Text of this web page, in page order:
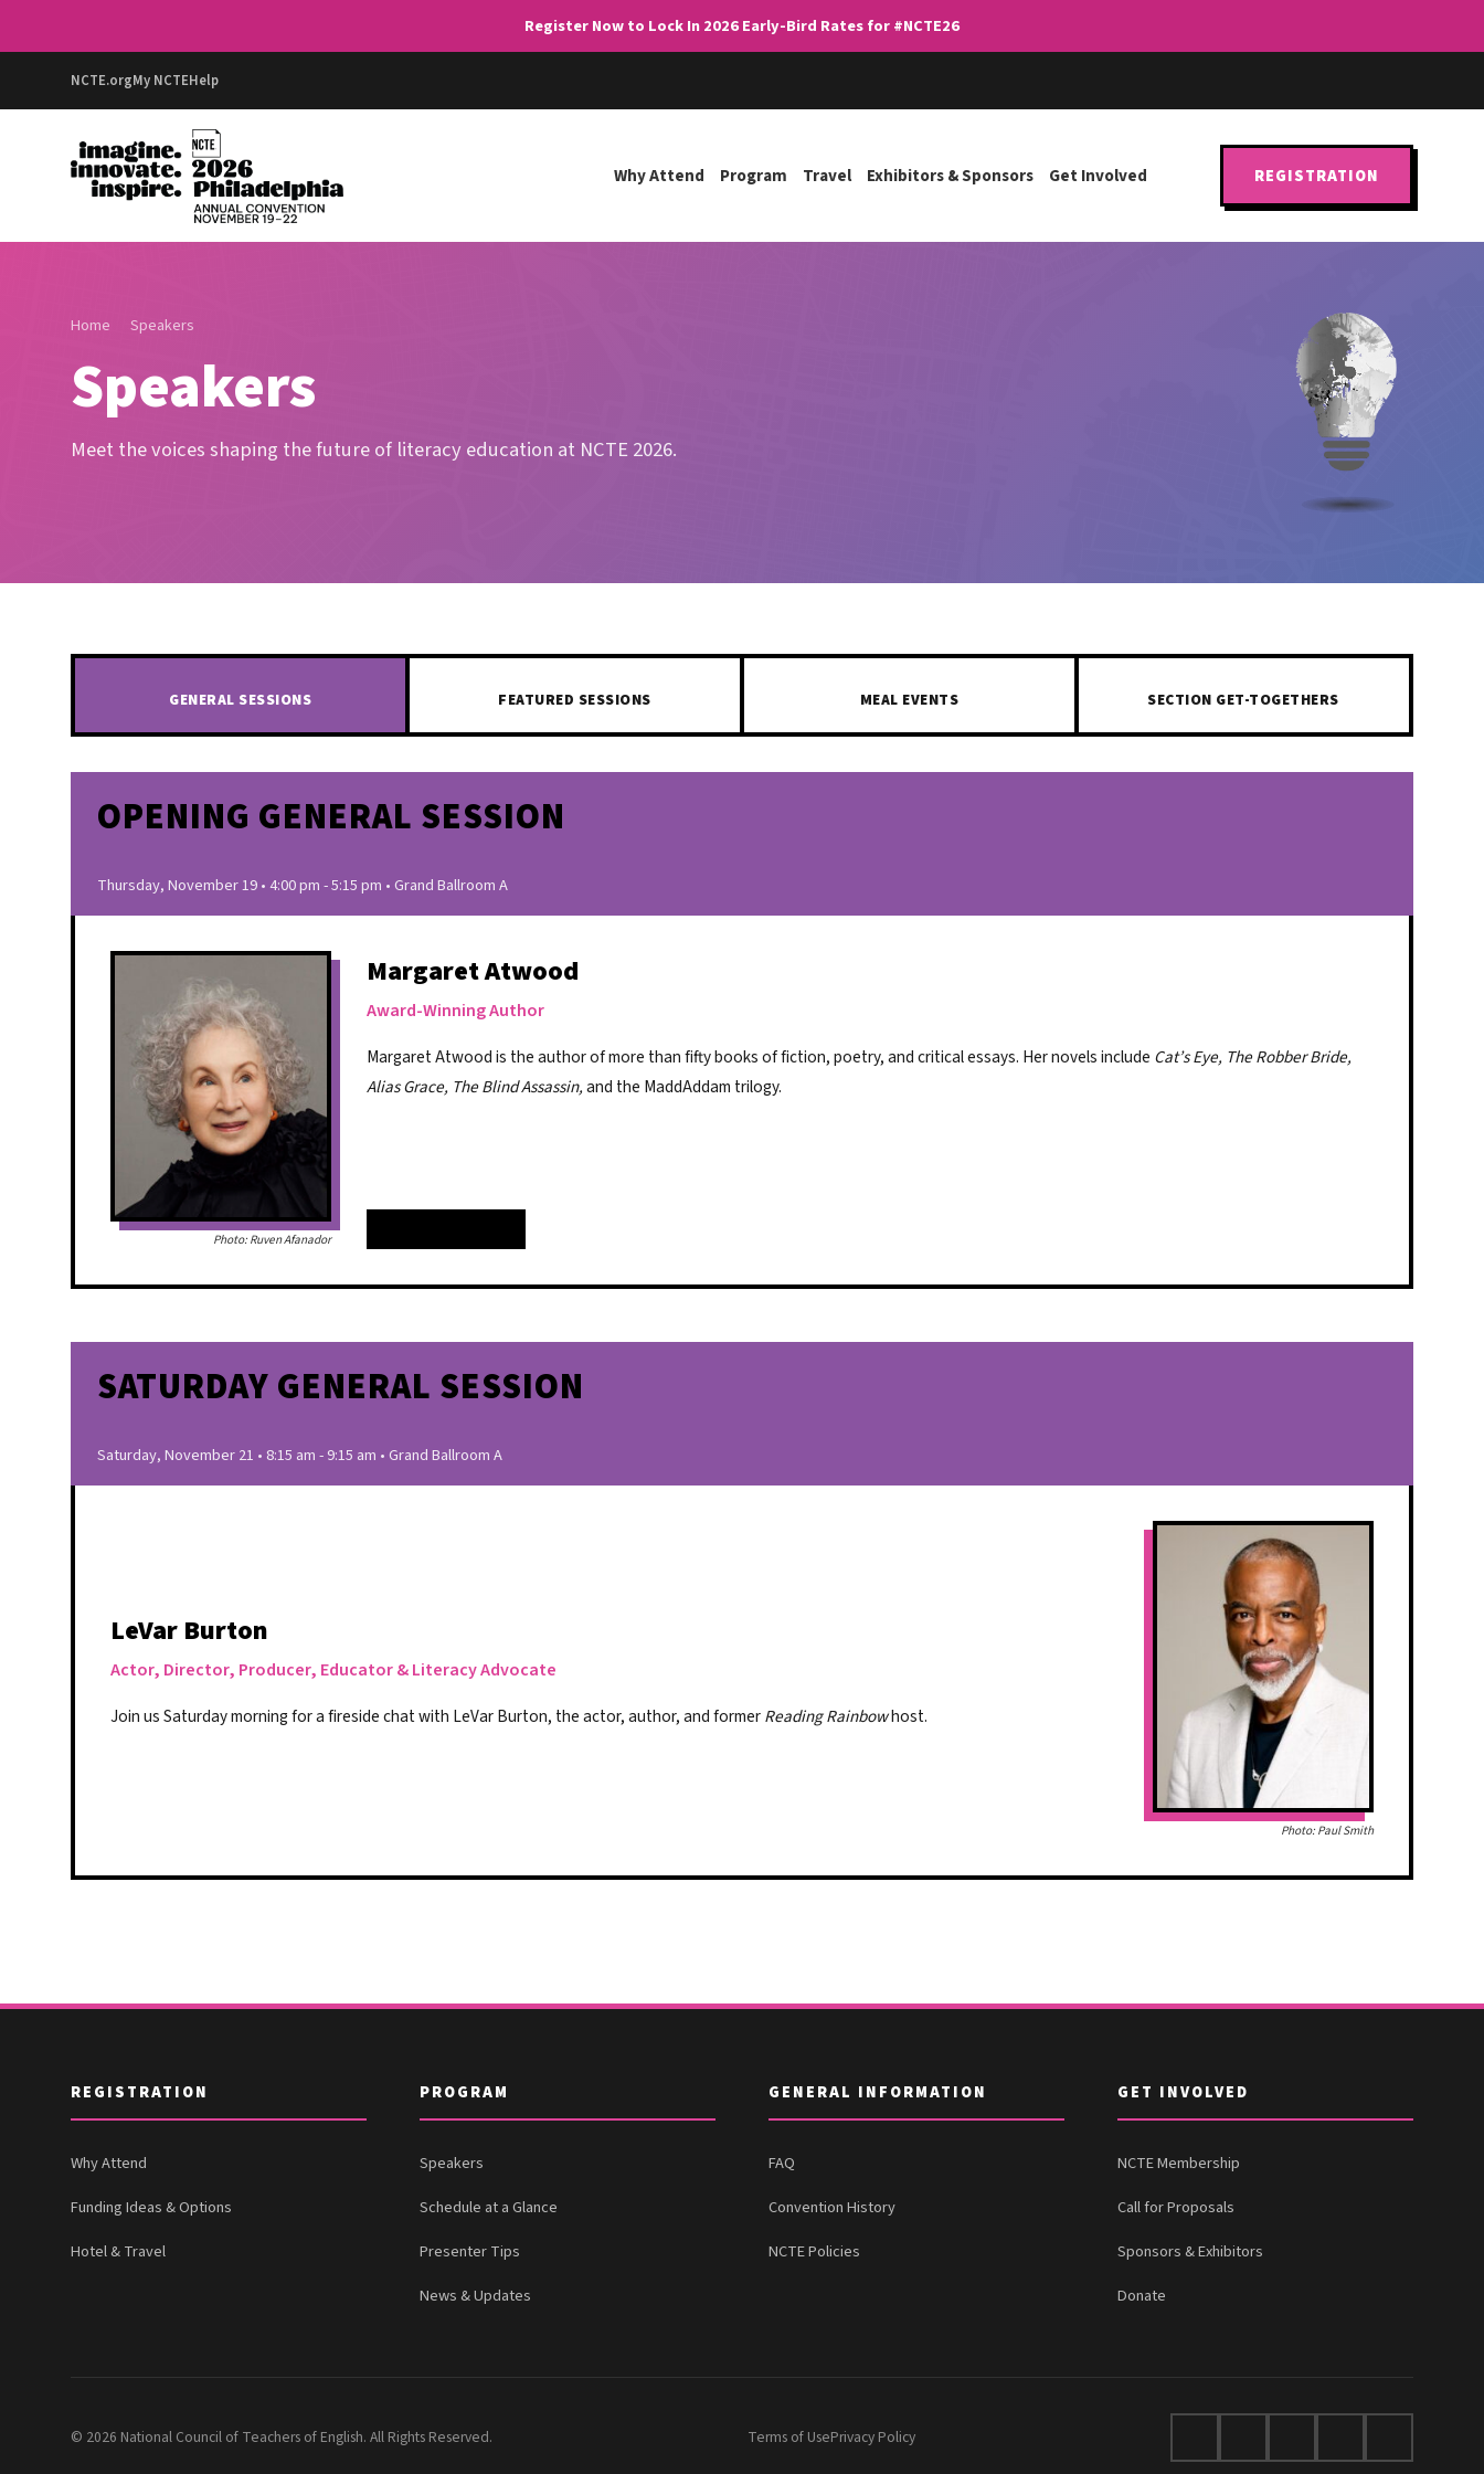
Register Now to Lock In 2026 Early-Bird Rates for #NCTE26
NCTE.orgMy NCTEHelp
Why Attend Program Travel Exhibitors & Sponsors Get Involved REGISTRATION
Home Speakers
Speakers
Meet the voices shaping the future of literacy education at NCTE 2026.
GENERAL SESSIONS FEATURED SESSIONS MEAL EVENTS SECTION GET-TOGETHERS
OPENING GENERAL SESSION
Thursday, November 19 • 4:00 pm - 5:15 pm • Grand Ballroom A
Photo: Ruven Afanador
Margaret Atwood
Award-Winning Author
Margaret Atwood is the author of more than fifty books of fiction, poetry, and critical essays. Her novels include Cat’s Eye, The Robber Bride,
Alias Grace, The Blind Assassin,and the MaddAddam trilogy.
SATURDAY GENERAL SESSION
Saturday, November 21 • 8:15 am - 9:15 am • Grand Ballroom A
Photo: Paul Smith
LeVar Burton
Actor, Director, Producer, Educator & Literacy Advocate
Join us Saturday morning for a fireside chat with LeVar Burton, the actor, author, and formerReading Rainbowhost.
REGISTRATION
Why Attend
Funding Ideas & Options
Hotel & Travel
PROGRAM
Speakers
Schedule at a Glance
Presenter Tips
News & Updates
GENERAL INFORMATION
FAQ
Convention History
NCTE Policies
GET INVOLVED
NCTE Membership
Call for Proposals
Sponsors & Exhibitors
Donate
© 2026 National Council of Teachers of English. All Rights Reserved. Terms of UsePrivacy Policy